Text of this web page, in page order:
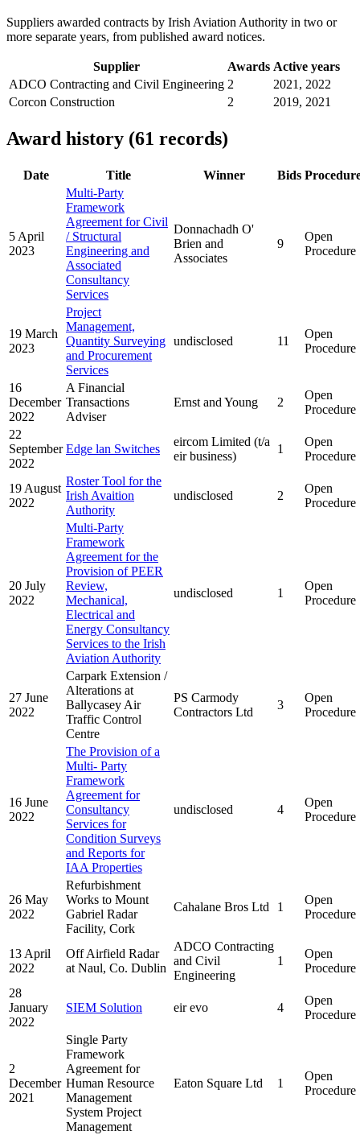
Suppliers awarded contracts by Irish Aviation Authority in two or
more separate years, from published award notices.
Supplier Awards Active years
ADCO Contracting and Civil Engineering 2
2021, 2022
Corcon Construction
2 2019, 2021
Award history (61 records)
Date Title Winner Bids
5 April
2023
Multi-Party
Framework
Agreement for Civil
/ Structural
Engineering and
Associated
Consultancy
Services
Donnachadh O'
Brien and
Associates
9
Open
Procedure
19 March
2023
Project
Management,
Quantity Surveying
and Procurement
Services
undisclosed 11
Open
Procedure
16
December
2022
A Financial
Transactions
Adviser
Ernst and Young 2
Open
Procedure
22
September
2022
Edge lan Switches
eircom Limited (t/a
eir business)
1
Open
Procedure
19 August
2022
Roster Tool for the
Irish Avaition
Authority
undisclosed 2
Open
Procedure
20 July
2022
Multi-Party
Framework
Agreement for the
Provision of PEER
Review,
Mechanical,
Electrical and
Energy Consultancy
Services to the Irish
Aviation Authority
undisclosed 1
Open
Procedure
27 June
2022
Carpark Extension /
Alterations at
Ballycasey Air
Traffic Control
Centre
PS Carmody
Contractors Ltd
3
Open
Procedure
16 June
2022
The Provision of a
Multi- Party
Framework
Agreement for
Consultancy
Services for
Condition Surveys
and Reports for
IAA Properties
undisclosed 4
Open
Procedure
26 May
2022
Refurbishment
Works to Mount
Gabriel Radar
Facility, Cork
Cahalane Bros Ltd 1
Open
Procedure
13 April
2022
Off Airfield Radar
at Naul, Co. Dublin
ADCO Contracting
and Civil
Engineering
1
Open
Procedure
28
January
2022
SIEM Solution eir evo 4
Open
Procedure
2
December
2021
Single Party
Framework
Agreement for
Human Resource
Management
System Project
Management
Eaton Square Ltd 1
Open
Procedure